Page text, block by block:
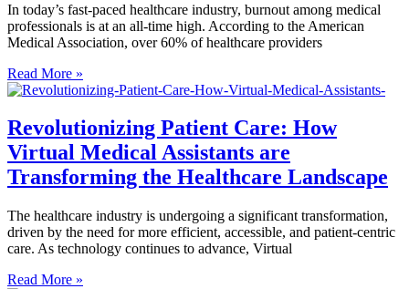
In today’s fast-paced healthcare industry, burnout among medical
professionals is at an all-time high. According to the American
Medical Association, over 60% of healthcare providers
Read More »
Revolutionizing Patient Care: How
Virtual Medical Assistants are
Transforming the Healthcare Landscape
The healthcare industry is undergoing a significant transformation,
driven by the need for more efficient, accessible, and patient-centric
care. As technology continues to advance, Virtual
Read More »